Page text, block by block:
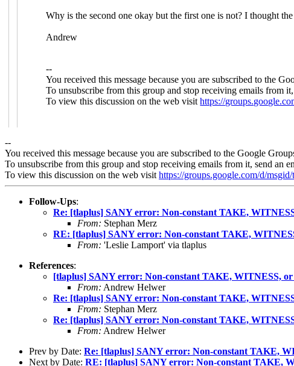
Why is the second one okay but the first one is not? I thought
Andrew
--
You received this message because you are subscribed to the
To unsubscribe from this group and stop receiving emails from
To view this discussion on the web visithttps://
--
You received this message because you are subscribed to the Google
To unsubscribe from this group and stop receiving emails from it, send an
To view this discussion on the web visit https://groups.google.com/d/
Follow-Ups:
Re: [tlaplus] SANY error: Non-constant TAKE,
From: Stephan Merz
RE: [tlaplus] SANY error: Non-constant TAKE,
From: 'Leslie Lamport' via tlaplus
References:
[tlaplus] SANY error: Non-constant TAKE, WITNESS,
From: Andrew Helwer
Re: [tlaplus] SANY error: Non-constant TAKE,
From: Stephan Merz
Re: [tlaplus] SANY error: Non-constant TAKE,
From: Andrew Helwer
Prev by Date: Re: [tlaplus] SANY error: Non-constant TAKE,
Next by Date: RE: [tlaplus] SANY error: Non-constant TAKE,